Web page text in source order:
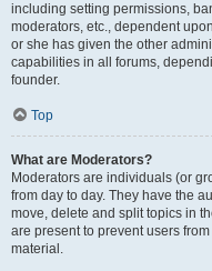
including setting permissions,
moderators, etc., dependent
or she has given the other
capabilities in all forums,
founder.
Top
What are Moderators?
Moderators are individuals (or
from day to day. They have the
move, delete and split topics in
are present to prevent users
material.